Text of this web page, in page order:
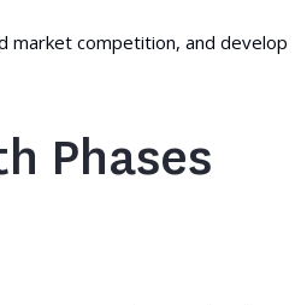
market competition, and develop
Phases